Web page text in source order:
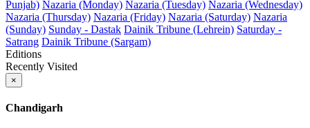
Punjab) Nazaria (Monday) Nazaria (Tuesday) Nazaria (Wednesday)
Nazaria (Thursday) Nazaria (Friday) Nazaria (Saturday) Nazaria
(Sunday) Sunday - Dastak Dainik Tribune (Lehrein) Saturday -
Satrang Dainik Tribune (Sargam)
Editions
Recently Visited
×
Chandigarh